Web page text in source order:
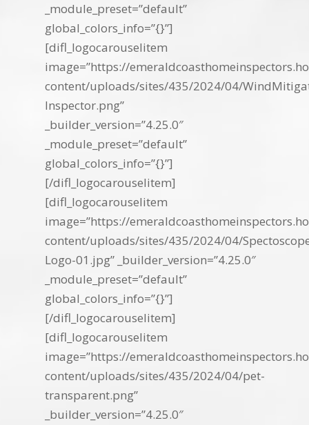
_module_preset=”default”
global_colors_info=”{}”]
[difl_logocarouselitem
image=”https://
content/uploads/sites/435/2024/04/
Inspector.png”
_builder_version=”4.25.0″
_module_preset=”default”
global_colors_info=”{}”]
[/difl_logocarouselitem]
[difl_logocarouselitem
image=”https://
content/uploads/sites/435/2024/04/
Logo-01.jpg” _builder_version=”4.25.0″
_module_preset=”default”
global_colors_info=”{}”]
[/difl_logocarouselitem]
[difl_logocarouselitem
image=”https://
content/uploads/sites/435/2024/04/pet-
transparent.png”
_builder_version=”4.25.0″